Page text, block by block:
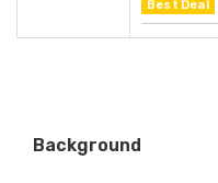
Best Deal
Background